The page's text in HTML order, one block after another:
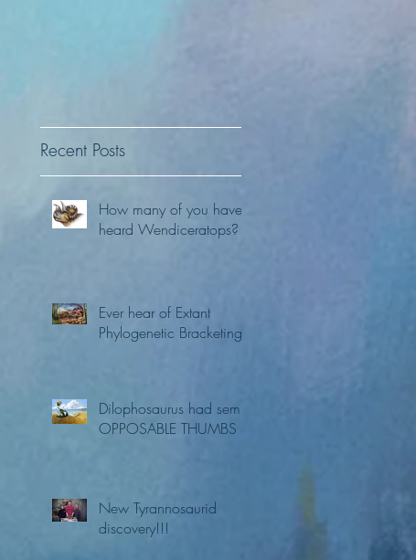
Recent Posts
How many of you have
heard Wendiceratops?
Ever hear of Extant
Phylogenetic Bracketing?
Dilophosaurus had semi
OPPOSABLE THUMBS
New Tyrannosaurid
discovery!!!